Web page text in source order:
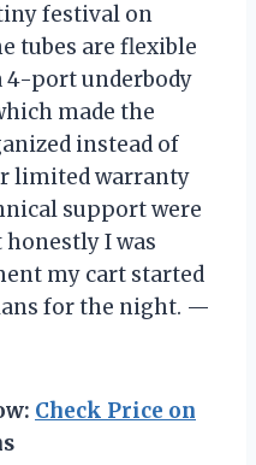
festival on
tubes are flexible
4-port underbody
made the
instead of
limited warranty
support were
honestly I was
my cart started
for the night. —
Check Price on